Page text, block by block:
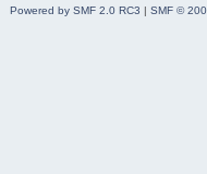
Powered by SMF 2.0 RC3 | SMF ©